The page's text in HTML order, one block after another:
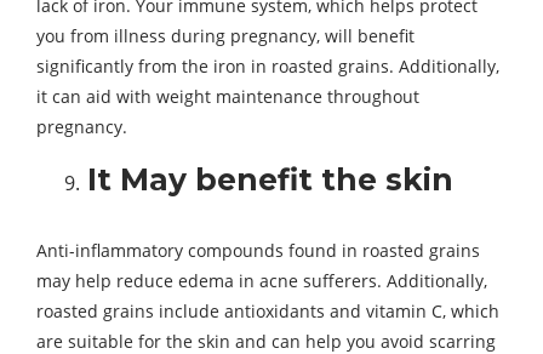
lack of iron. Your immune system, which helps protect
you from illness during pregnancy, will benefit
significantly from the iron in roasted grains. Additionally,
it can aid with weight maintenance throughout
pregnancy.
It May benefit the skin
Anti-inflammatory compounds found in roasted grains
may help reduce edema in acne sufferers. Additionally,
roasted grains include antioxidants and vitamin C, which
are suitable for the skin and can help you avoid scarring